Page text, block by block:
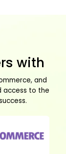
with
and
access to the